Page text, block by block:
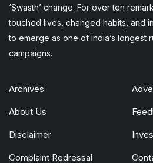
‘Swasth’ change. For over ten
touched lives, changed habits, and
to emerge as one of India’s longest
campaigns.
Archives
About Us
Disclaimer
Complaint Redressal